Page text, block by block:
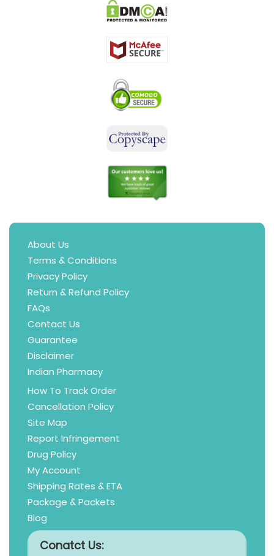
About Us
Terms & Conditions
Privacy Policy
Return & Refund Policy
FAQs
Contact Us
Guarantee
Disclaimer
Indian Pharmacy
How To Track Order
Cancellation Policy
Site Map
Report Infringement
Drug Policy
My Account
Shipping Rates & ETA
Package & Packets
Blog
Conatct Us: